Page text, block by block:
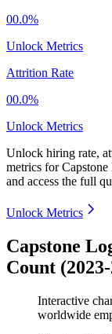
00.0%
Unlock Metrics
Attrition Rate
00.0%
Unlock Metrics
Unlock hiring rate,
metrics for
and access the full
Unlock Metrics
Capstone
Count
Interactive
worldwide